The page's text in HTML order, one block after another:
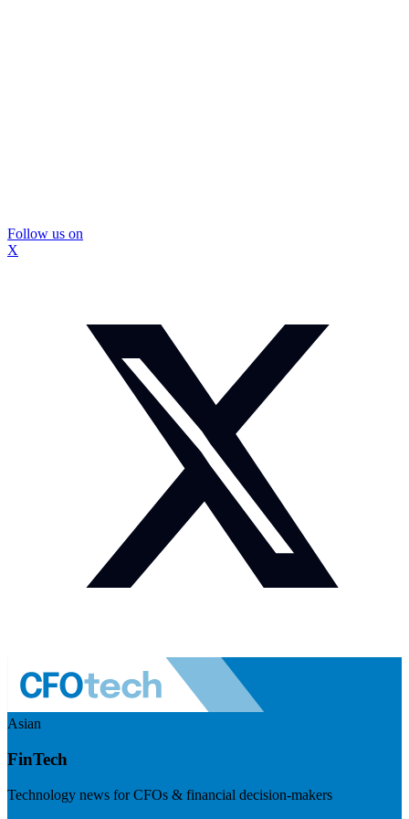
Follow us on
X
Asian
FinTech
Technology news for CFOs & financial decision-makers